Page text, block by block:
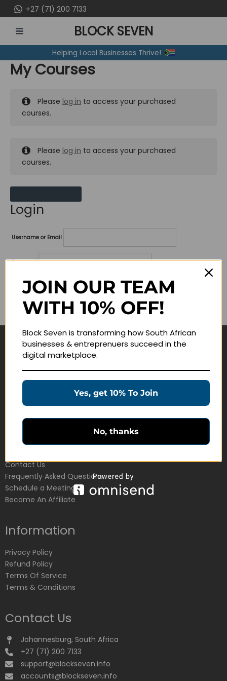
to
content
+27 (71) 200 7133
MENU
BLOCK SEVEN
Helping Local Businesses Thrive!
My Courses
Please log in to access your purchased
courses.
Please log in to access your purchased
courses.
Login
Username or Email
Password
Lost your password?
Remember me
Navigate
Education Products
Customer Service
Contact Us
Frequently Asked Questions
Schedule a Meeting
Become An Affiliate
Information
Privacy Policy
Refund Policy
Terms Of Service
Terms & Conditions
Contact Us
Johannesburg, South Africa
+27 (71) 200 7133
support@blockseven.info
accounts@blockseven.info
JOIN OUR TEAM
WITH 10% OFF!
Block Seven is transforming how South African
businesses & entreprenuers succeed in the
digital marketplace.
Yes, get 10% To Join
No, thanks